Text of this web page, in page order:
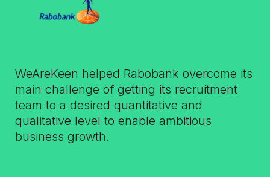
WeAreKeen helped Rabobank overcome its
main challenge of getting its recruitment
team to a desired quantitative and
qualitative level to enable ambitious
business growth.